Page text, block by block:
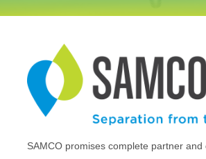
SAMCO promises complete partner and